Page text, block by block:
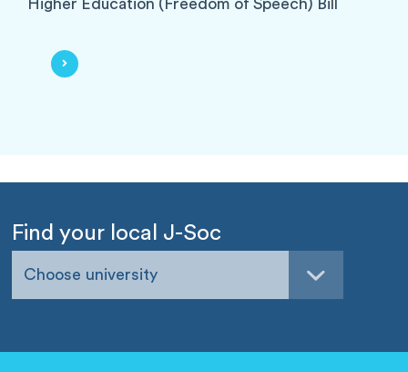
Higher Education (Freedom of Speech) Bill
Find your local J-Soc
Choose university